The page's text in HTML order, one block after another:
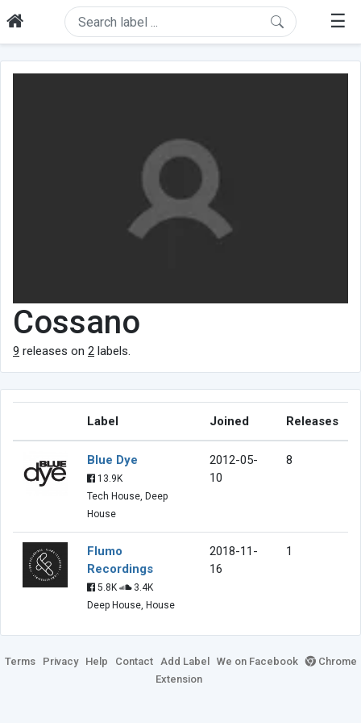
☰
Cossano
9 releases on 2 labels.
Label Joined Releases
Blue Dye
13.9K
Tech House, Deep
House
2012-05-
10
8
Flumo
Recordings
5.8K
3.4K
Deep House, House
2018-11-
16
1
Terms Privacy Help Contact Add Label We on Facebook
Chrome
Extension